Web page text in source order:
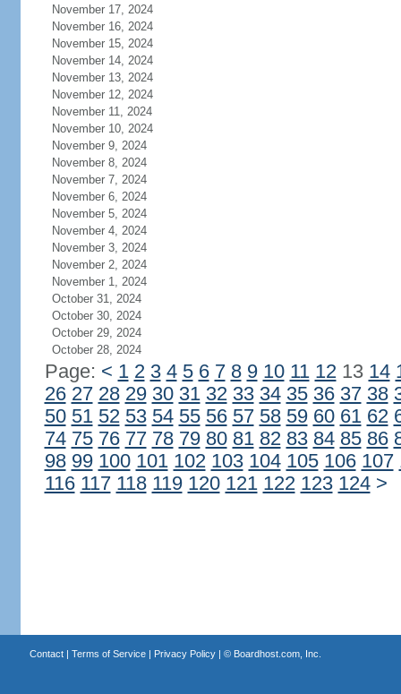
November 17, 2024
November 16, 2024
November 15, 2024
November 14, 2024
November 13, 2024
November 12, 2024
November 11, 2024
November 10, 2024
November 9, 2024
November 8, 2024
November 7, 2024
November 6, 2024
November 5, 2024
November 4, 2024
November 3, 2024
November 2, 2024
November 1, 2024
October 31, 2024
October 30, 2024
October 29, 2024
October 28, 2024
Page: < 1 2 3 4 5 6 7 8 9 10 11 1213 14
26 27 28 29 30 31 32 33 34 35 36 37 38
50 51 52 53 54 55 56 57 58 59 60 61 62
74 75 76 77 78 79 80 81 82 83 84 85 86
98 99 100 101 102 103 104 105 106 107
116 117 118 119 120 121 122 123 124 >
Contact| Terms of Service| Privacy Policy| © Boardhost.com, Inc.